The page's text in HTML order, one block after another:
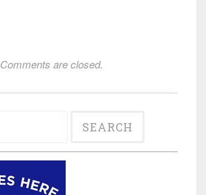
Comments are closed.